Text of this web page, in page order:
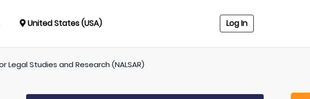
United States (USA) Log In
Legal Studies and Research (NALSAR)